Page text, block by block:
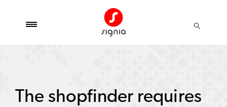
The shopfinder requires